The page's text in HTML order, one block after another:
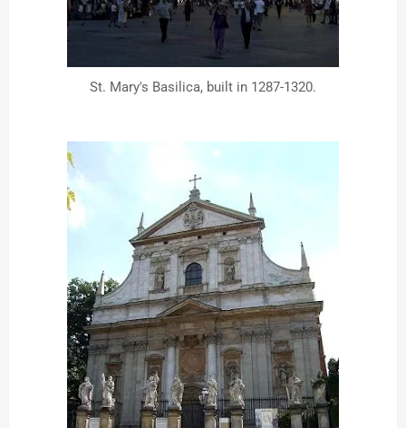
St. Mary's Basilica, built in 1287-1320.